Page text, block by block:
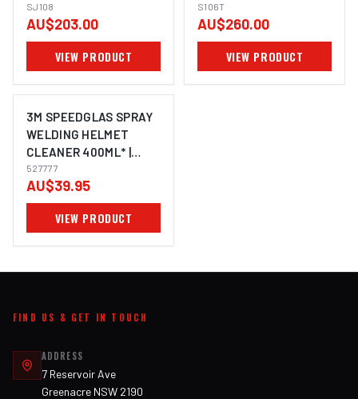
SJ108
AU$203.00
VIEW PRODUCT
S106T
AU$260.00
VIEW PRODUCT
3M SPEEDGLAS SPRAY
WELDING HELMET
CLEANER 400ML* |
ELECTROWELD
527777
AU$39.95
VIEW PRODUCT
FIND US & GET IN TOUCH
ADDRESS
7 Reservoir Ave
Greenacre NSW 2190